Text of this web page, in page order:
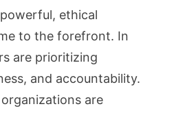
ethical
to the forefront. In
are prioritizing
and accountability.
are